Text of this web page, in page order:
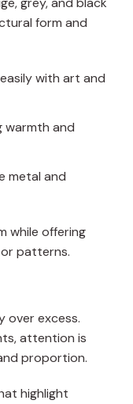
form and
with art and
and
metal and
while offering
patterns.
over excess.
attention is
proportion.
highlight